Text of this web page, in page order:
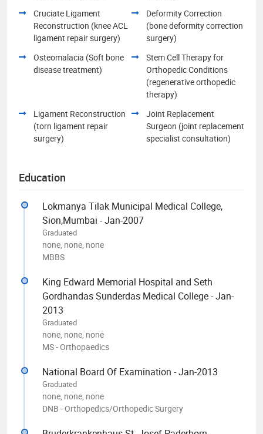
Cruciate Ligament
Reconstruction (knee ACL
ligament repair surgery)
Deformity Correction
(bone deformity correction
surgery)
Osteomalacia (Soft bone
disease treatment)
Stem Cell Therapy for
Orthopedic Conditions
(regenerative orthopedic
therapy)
Ligament Reconstruction
(torn ligament repair
surgery)
Joint Replacement
Surgeon (joint replacement
specialist consultation)
Education
Lokmanya Tilak Municipal Medical College,
Sion,Mumbai - Jan-2007
Graduated
none, none, none
MBBS
King Edward Memorial Hospital and Seth
Gordhandas Sunderdas Medical College - Jan-
2013
Graduated
none, none, none
MS - Orthopaedics
National Board Of Examination - Jan-2013
Graduated
none, none, none
DNB - Orthopedics/Orthopedic Surgery